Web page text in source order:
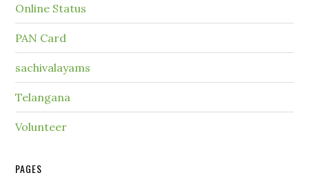
Online Status
PAN Card
sachivalayams
Telangana
Volunteer
PAGES